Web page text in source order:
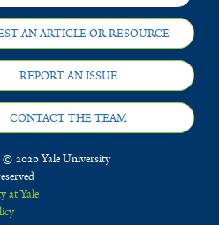
AN ARTICLE OR RESOURCE
REPORT AN ISSUE
CONTACT THE TEAM
2020 Yale University
at Yale